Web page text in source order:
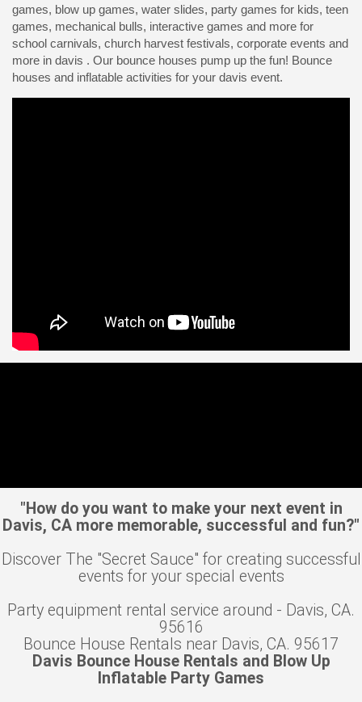
games, blow up games, water slides, party games for kids, teen
games, mechanical bulls, interactive games and more for
school carnivals, church harvest festivals, corporate events and
more in davis . Our bounce houses pump up the fun! Bounce
houses and inflatable activities for your davis event.
"How do you want to make your next event in
Davis, CA more memorable, successful and fun?"
Discover The "Secret Sauce" for creating successful
events for your special events
Party equipment rental service around - Davis, CA.
95616
Bounce House Rentals near Davis, CA. 95617
Davis Bounce House Rentals and Blow Up
Inflatable Party Games